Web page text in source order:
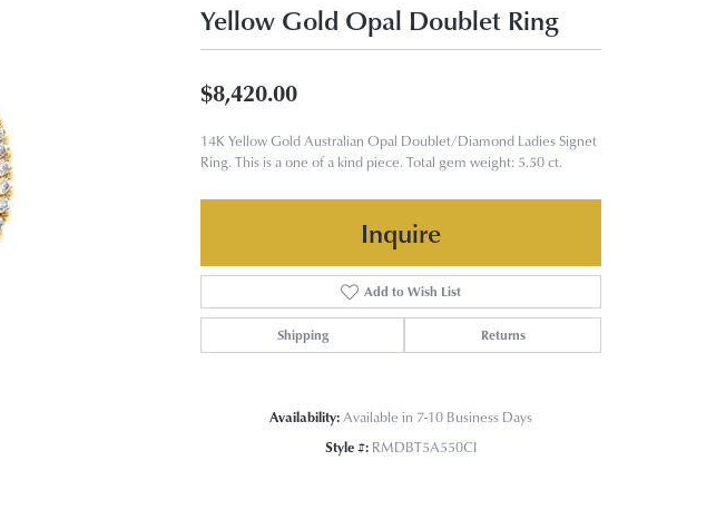
Yellow Gold Opal Doublet Ring
$8,420.00
14K Yellow Gold Australian Opal Doublet/Diamond Ladies Signet
Ring. This is a one of a kind piece. Total gem weight: 5.50 ct.
Inquire
Add to Wish List
Shipping Returns
Availability:Available in 7-10 Business Days
Style #: RMDBT5A550CI